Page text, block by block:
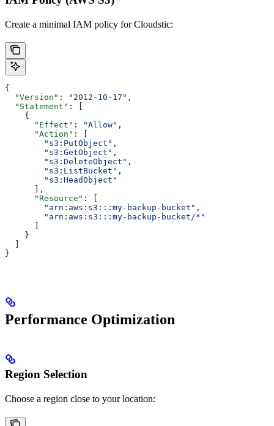
Create a minimal IAM policy for Cloudstic:
{
  "Version"
: "2012-10-17" ,
  "Statement"
: [
    {
      "Effect"
: "Allow" ,
      "Action"
: [
        "s3:PutObject"
,
        "s3:GetObject"
,
        "s3:DeleteObject"
,
        "s3:ListBucket"
,
        "s3:HeadObject"
      ],
      "Resource"
: [
        "arn:aws:s3:::my-backup-bucket"
,
        "arn:aws:s3:::my-backup-bucket/*"
    }
}
Performance Optimization
Region Selection
Choose a region close to your location: